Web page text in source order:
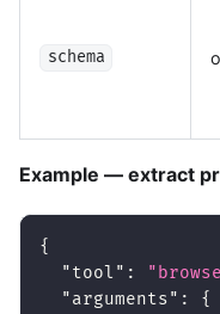
schema
Example — extract
{
"tool" :
"arguments" :
{